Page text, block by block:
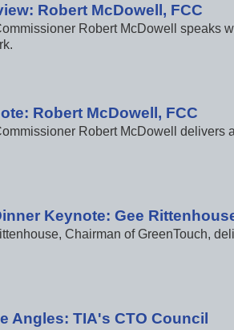
Robert McDowell, FCC
Robert McDowell speaks
Robert McDowell, FCC
Robert McDowell delivers
Keynote: Gee
Chairman of GreenTouch,
Angles: TIA's CTO Council